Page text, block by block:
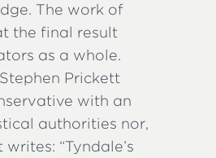
The work of
the final result
as a whole.
Prickett
with an
authorities nor,
“Tyndale’s